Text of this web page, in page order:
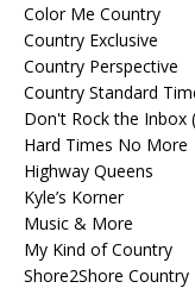
Color Me Country
Country Exclusive
Country Perspective
Country Standard
Don't Rock the Inbox
Hard Times No More
Highway Queens
Kyle’s Korner
Music & More
My Kind of Country
Shore2Shore Country